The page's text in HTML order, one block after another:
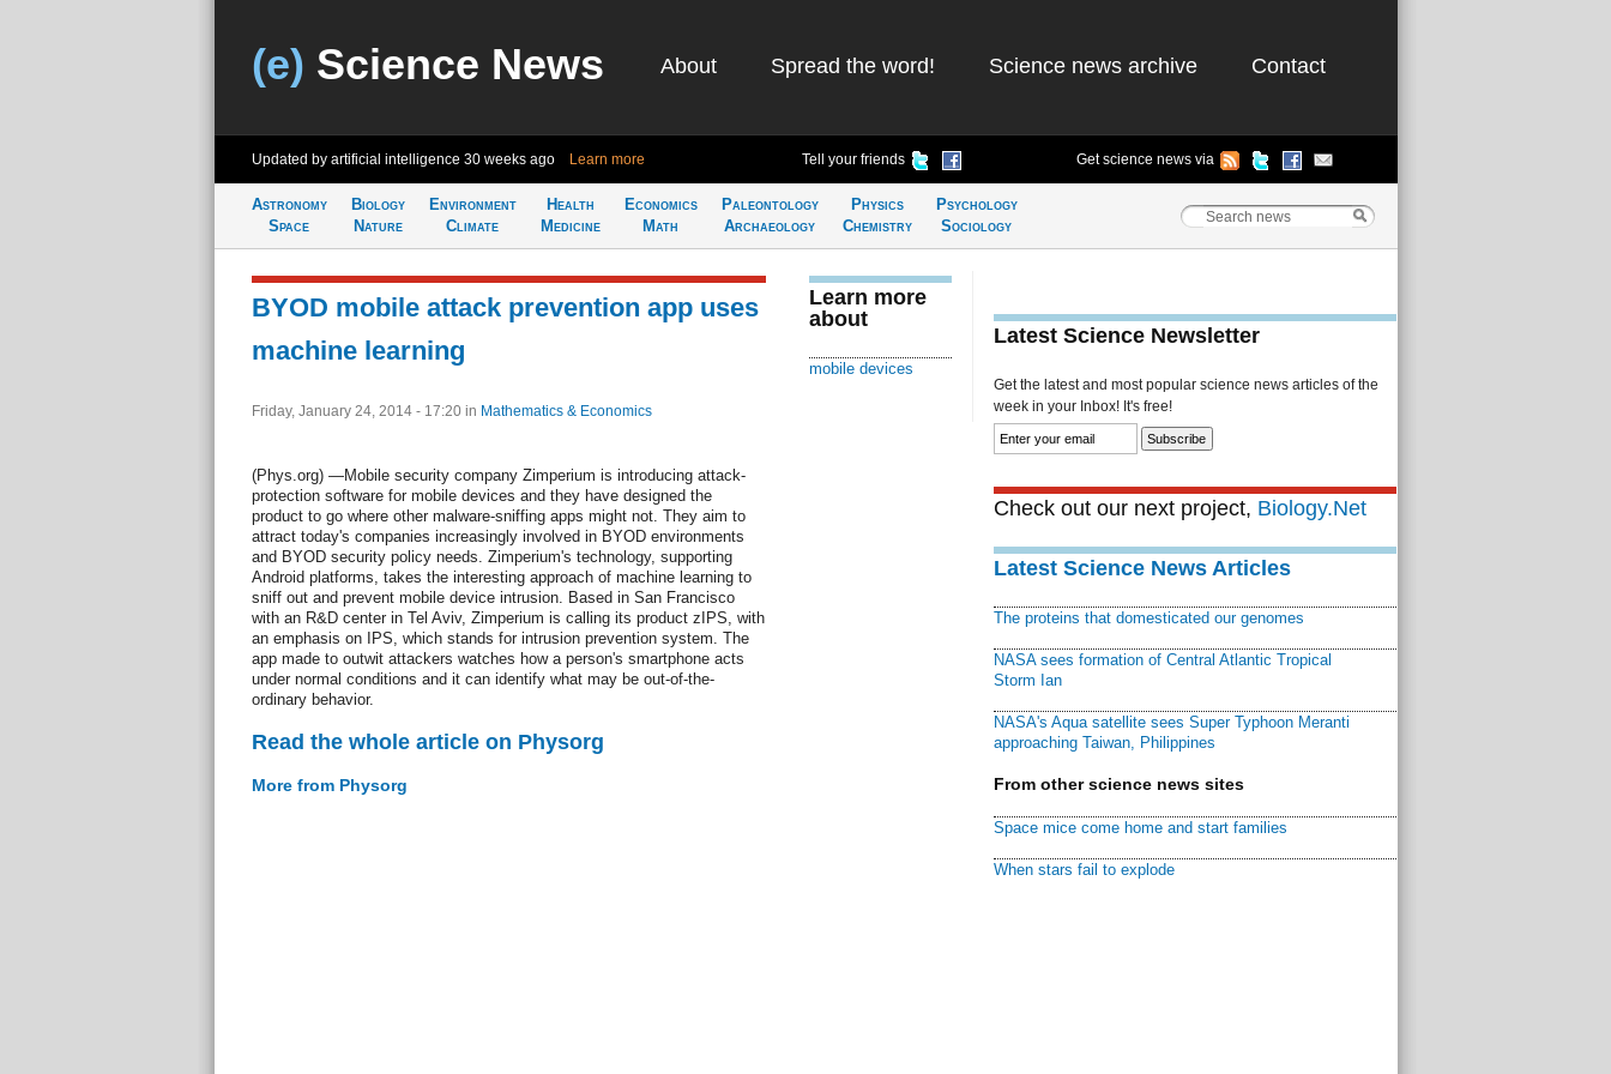
(e) Science News About Spread the word! Science news archive Contact
Updated by artificial intelligence 30 weeks ago Learn more Tell your friends Get science news via
Astronomy
Space
Biology
Nature
Environment
Climate
Health
Medicine
Economics
Math
Paleontology
Archaeology
Physics
Chemistry
Psychology
Sociology
BYOD mobile attack prevention app uses
machine learning
Friday, January 24, 2014 - 17:20 in Mathematics & Economics
(Phys.org) —Mobile security company Zimperium is introducing attack-
protection software for mobile devices and they have designed the
product to go where other malware-sniffing apps might not. They aim to
attract today's companies increasingly involved in BYOD environments
and BYOD security policy needs. Zimperium's technology, supporting
Android platforms, takes the interesting approach of machine learning to
sniff out and prevent mobile device intrusion. Based in San Francisco
with an R&D center in Tel Aviv, Zimperium is calling its product zIPS, with
an emphasis on IPS, which stands for intrusion prevention system. The
app made to outwit attackers watches how a person's smartphone acts
under normal conditions and it can identify what may be out-of-the-
ordinary behavior.
Read the whole article on Physorg
More from Physorg
Learn more
about
mobile devices
Latest Science Newsletter
Get the latest and most popular science news articles of the
week in your Inbox! It's free!
Check out our next project, Biology.Net
Latest Science News Articles
The proteins that domesticated our genomes
NASA sees formation of Central Atlantic Tropical
Storm Ian
NASA's Aqua satellite sees Super Typhoon Meranti
approaching Taiwan, Philippines
From other science news sites
Space mice come home and start families
When stars fail to explode